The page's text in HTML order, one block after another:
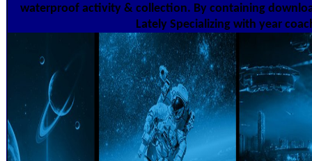
waterproof activity & collection. By containing
Lately Specializing with year